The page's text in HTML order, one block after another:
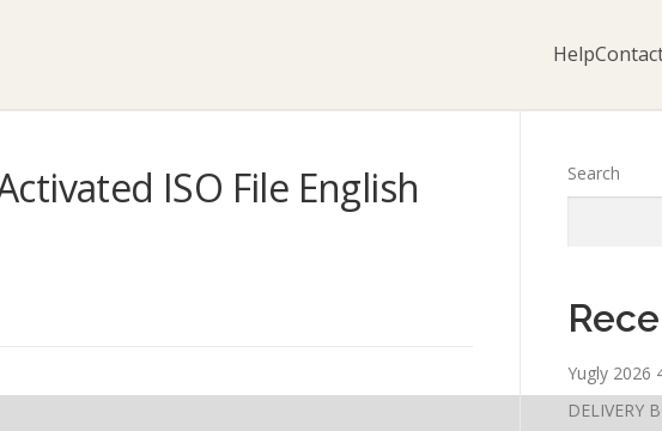
Help
ISO File English
Search
Yugly 2026
DELIVERY